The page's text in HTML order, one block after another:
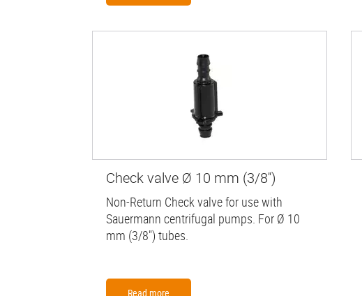
Check valve Ø 10 mm (3/8'')
Non-Return Check valve for use with
Sauermann centrifugal pumps. For Ø 10
mm (3/8") tubes.
Read more